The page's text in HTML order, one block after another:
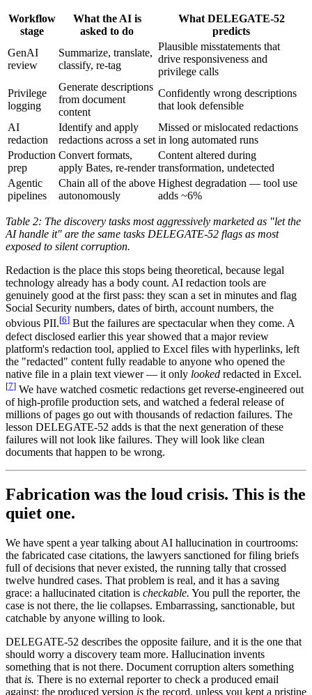
Workflow
stage
What the AI is
asked to do
What DELEGATE-52
predicts
GenAI
review
Summarize, translate,
classify, re-tag
Plausible misstatements that
drive responsiveness and
privilege calls
Privilege
logging
Generate descriptions
from document
content
Confidently wrong descriptions
that look defensible
AI
redaction
Identify and apply
redactions across a set
Missed or mislocated redactions
in long automated runs
Production
prep
Convert formats,
apply Bates, re-render
Content altered during
transformation, undetected
Agentic
pipelines
Chain all of the above
autonomously
Highest degradation — tool use
adds ~6%
Table 2: The discovery tasks most aggressively marketed as "let the
AI handle it" are the same tasks DELEGATE-52 flags as most
exposed to silent corruption.
Redaction is the place this stops being theoretical, because legal
technology already has a body count. AI redaction tools are
genuinely good at the first pass: they scan a set in minutes and flag
Social Security numbers, dates of birth, account numbers, the
obvious PII.[6] But the failures are spectacular when they come. A
defect disclosed earlier this year showed that a major review
platform's redaction tool, applied to Excel files with hyperlinks, left
the "redacted" content fully readable to anyone who opened the
native file in a plain text viewer — it only looked redacted in Excel.
[7] We have watched cosmetic redactions get reverse-engineered out
of high-profile production sets, and watched a federal release of
millions of pages go out with thousands of redaction failures. The
lesson DELEGATE-52 adds is that the next generation of these
failures will not look like failures. They will look like clean
documents that happen to be wrong.
Fabrication was the loud crisis. This is the
quiet one.
We have spent a year talking about AI hallucination in courtrooms:
the fabricated case citations, the lawyers sanctioned for filing briefs
full of decisions that never existed, the running tally that crossed
twelve hundred cases. That problem is real, and it has a saving
grace: a hallucinated citation is checkable. You pull the reporter, the
case is not there, the lie collapses. Embarrassing, sanctionable, but
catchable by anyone willing to look.
DELEGATE-52 describes the opposite failure, and it is the one that
should worry a discovery team more. Hallucination invents
something that is not there. Document corruption alters something
that is. There is no external reporter to check a produced email
against: the produced version is the record, unless you kept a pristine